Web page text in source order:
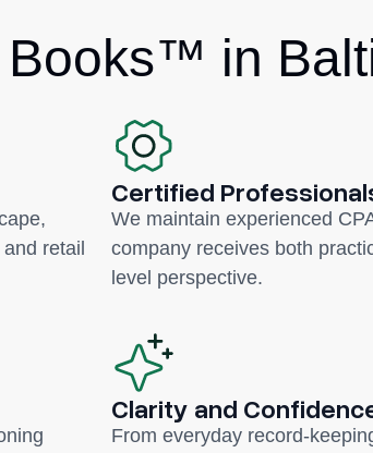
in
retail
Certified
We maintain experienced
company receives both
level perspective.
Clarity and
From everyday record-